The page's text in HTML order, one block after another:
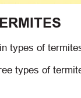
types of
types of